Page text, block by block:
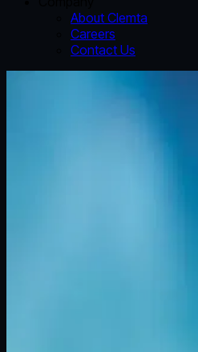
About Clemta
Careers
Contact Us